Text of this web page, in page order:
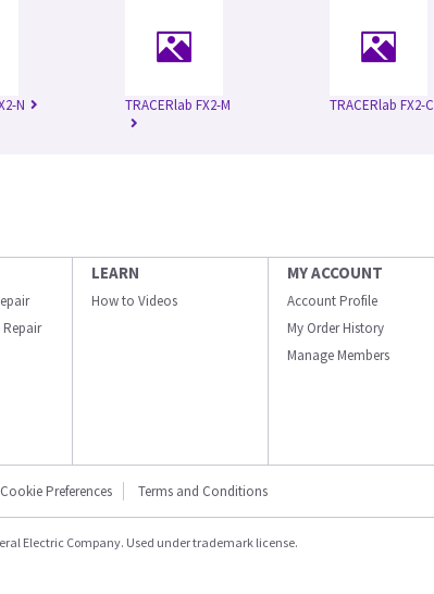
N TRACERlab FX2-M TRACERlab FX2-C
LEARN
How to Videos
MY ACCOUNT
Account Profile
My Order History
Manage Members
Cookie Preferences Terms and Conditions
Electric Company. Used under trademark license.